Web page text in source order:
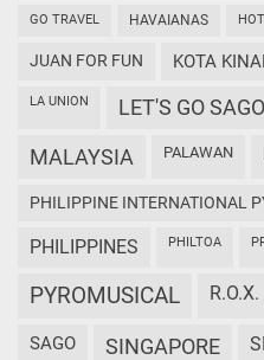
GO TRAVEL HAVAIANAS
JUAN FOR FUN KOTA
LA UNION LET'S GO
MALAYSIA PALAWAN
PHILIPPINE INTERNATIONAL
PHILIPPINES PHILTOA
PYROMUSICAL R.O.X.
SAGO SINGAPORE